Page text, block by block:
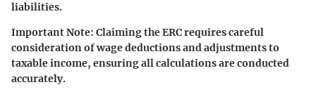
liabilities.
Important Note: Claiming the ERC requires careful
consideration of wage deductions and adjustments to
taxable income, ensuring all calculations are conducted
accurately.